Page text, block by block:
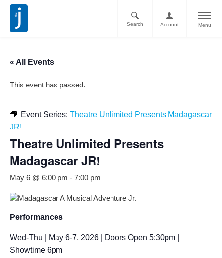
Menu
Account
Search
« All Events
This event has passed.
Event Series: Theatre Unlimited Presents Madagascar
JR!
Theatre Unlimited Presents
Madagascar JR!
May 6 @ 6:00 pm - 7:00 pm
Performances
Wed-Thu | May 6-7, 2026 | Doors Open 5:30pm |
Showtime 6pm